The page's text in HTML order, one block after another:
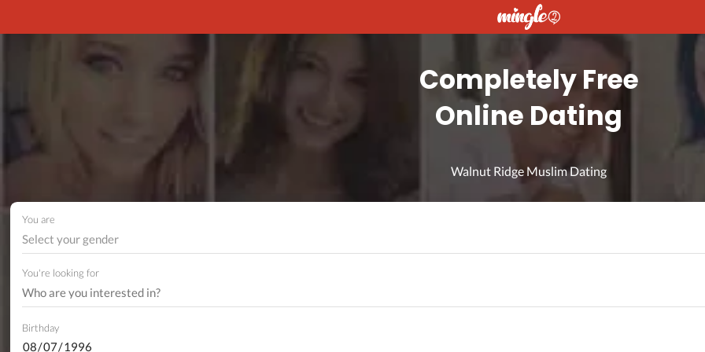
Completely Free
Online Dating
Walnut Ridge Muslim Dating
You are
Select your gender
You're looking for
Birthday